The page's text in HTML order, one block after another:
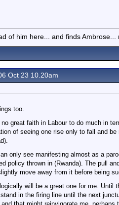
of him here... and finds Ambrose...
Oct 23 10.20am
too.
no great faith in Labour to do much in
of seeing one rise only to fall and
only see manifesting almost as a
policy thrown in (Rwanda). The pull
move away from it before being
will be a great one for me. Until
in the firing line until the next